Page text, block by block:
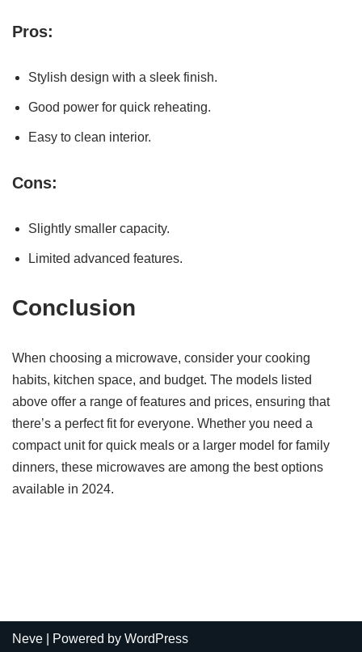
Pros:
Stylish design with a sleek finish.
Good power for quick reheating.
Easy to clean interior.
Cons:
Slightly smaller capacity.
Limited advanced features.
Conclusion
When choosing a microwave, consider your cooking
habits, kitchen space, and budget. The models listed
above offer a range of features and prices, ensuring that
there’s a perfect fit for everyone. Whether you need a
compact unit for quick meals or a larger model for family
dinners, these microwaves are among the best options
available in 2024.
Neve | Powered by WordPress